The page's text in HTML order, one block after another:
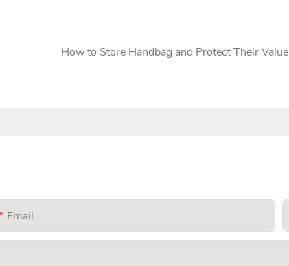
How to Store Handbag and Protect Their Value
Email